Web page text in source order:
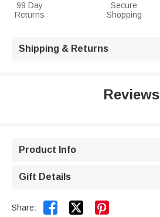
99 Day
Returns
Secure
Shopping
Shipping & Returns
Reviews
Product Info
Gift Details
Share:  